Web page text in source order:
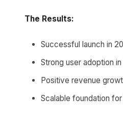
The Results:
Successful launch in
Strong user adoption
Positive revenue
Scalable foundation